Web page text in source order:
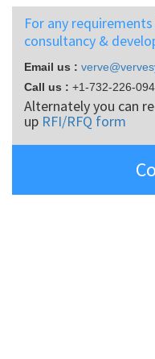
For any
consultancy &
Email us :
Call us : +1-732-226-
Alternately you can
up RFI/RFQ form